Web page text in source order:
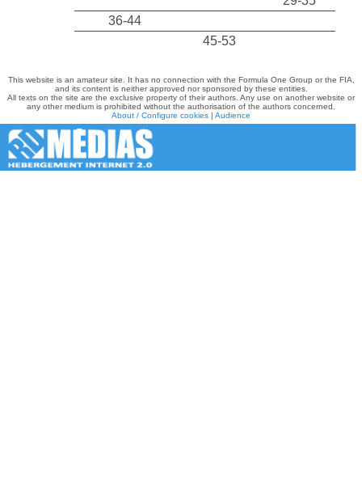
36-44
45-53
This website is an amateur site. It has no connection with the Formula One Group or the FIA,
and its content is neither approved nor sponsored by these entities.
All texts on the site are the exclusive property of their authors. Any use on another website or
any other medium is prohibited without the authorisation of the authors concerned.
About / Configure cookies | Audience